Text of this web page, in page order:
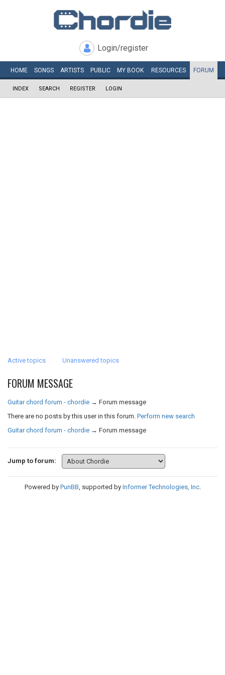
Login/register
HOME SONGS ARTISTS PUBLIC MY BOOK RESOURCES FORUM
INDEX SEARCH REGISTER LOGIN
Active topics Unanswered topics
FORUM MESSAGE
Guitar chord forum - chordie → Forum message
There are no posts by this user in this forum. Perform new search
Guitar chord forum - chordie → Forum message
Jump to forum:
Powered by PunBB, supported by Informer Technologies, Inc.